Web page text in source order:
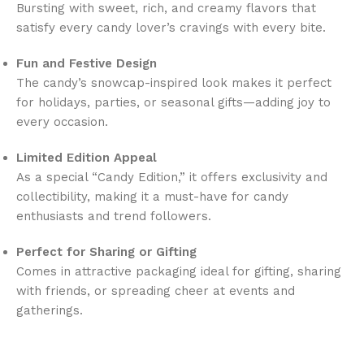
Bursting with sweet, rich, and creamy flavors that
satisfy every candy lover’s cravings with every bite.
Fun and Festive Design
The candy’s snowcap-inspired look makes it perfect
for holidays, parties, or seasonal gifts—adding joy to
every occasion.
Limited Edition Appeal
As a special “Candy Edition,” it offers exclusivity and
collectibility, making it a must-have for candy
enthusiasts and trend followers.
Perfect for Sharing or Gifting
Comes in attractive packaging ideal for gifting, sharing
with friends, or spreading cheer at events and
gatherings.